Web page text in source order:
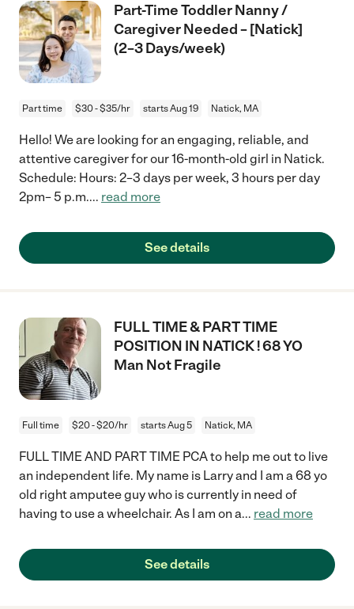
Part-Time Toddler Nanny /
Caregiver Needed – [Natick]
(2–3 Days/week)
Part time $30 - $35/hr starts Aug 19 Natick, MA
Hello! We are looking for an engaging, reliable, and
attentive caregiver for our 16-month-old girl in Natick.
Schedule: Hours: 2–3 days per week, 3 hours per day
2pm– 5 p.m.... read more
See details
FULL TIME & PART TIME
POSITION IN NATICK ! 68 YO
Man Not Fragile
Full time $20 - $20/hr starts Aug 5 Natick, MA
FULL TIME AND PART TIME PCA to help me out to live
an independent life. My name is Larry and I am a 68 yo
old right amputee guy who is currently in need of
having to use a wheelchair. As I am on a... read more
See details